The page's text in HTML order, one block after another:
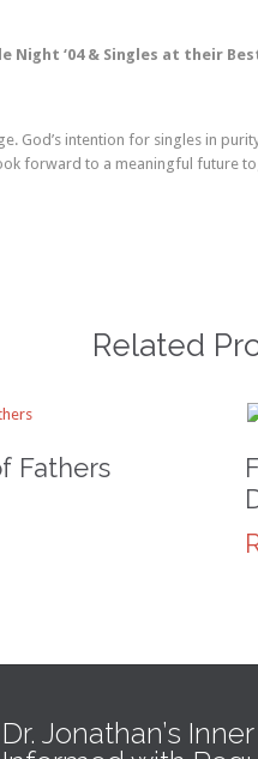
‘04 & Singles at their Best
God’s intention for singles in
forward to a meaningful future
Related
Fathers
Dr. Jonathan’s